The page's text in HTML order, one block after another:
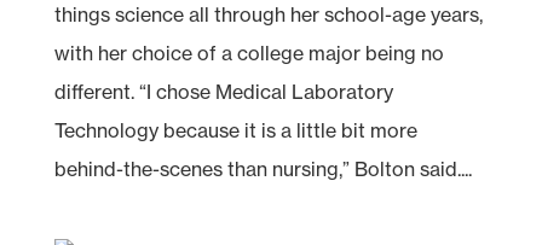
things science all through her school-age years,
with her choice of a college major being no
different. “I chose Medical Laboratory
Technology because it is a little bit more
behind-the-scenes than nursing,” Bolton said....